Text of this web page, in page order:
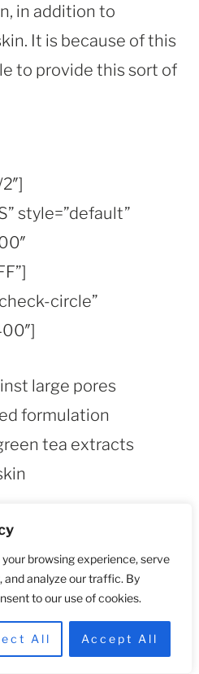
browsing experience, serve
and analyze our traffic. By
to our use of cookies.
All Accept All
in addition to
It is because of this
to provide this sort of
style=”default”
circle”
large pores
formulation
tea extracts
size=”1/2″]
style=”default”